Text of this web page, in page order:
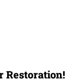
Restoration!